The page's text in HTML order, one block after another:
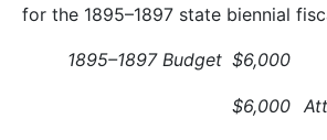
for the 1895–1897 state biennial
1895–1897 Budget $6,000
$6,000